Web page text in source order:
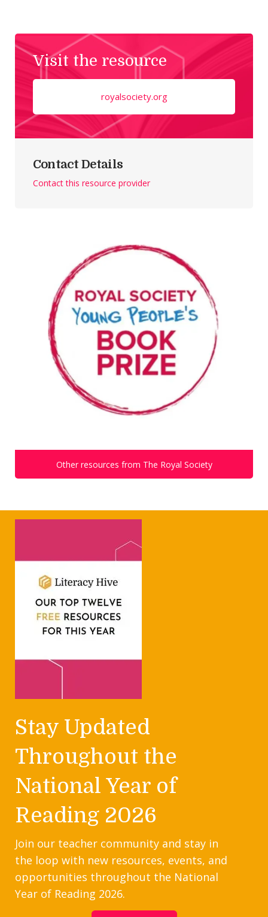
Visit the resource
royalsociety.org
Contact Details
Contact this resource provider
Other resources from The Royal Society
Stay Updated
Throughout the
National Year of
Reading 2026
Join our teacher community and stay in
the loop with new resources, events, and
opportunities throughout the National
Year of Reading 2026.